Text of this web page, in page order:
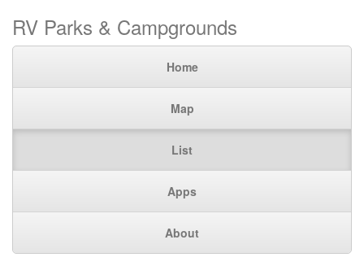
RV Parks & Campgrounds
Home
Map
List
Apps
About